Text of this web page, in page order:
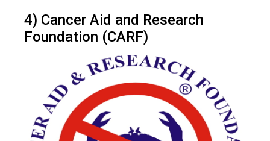
4) Cancer Aid and Research
Foundation (CARF)